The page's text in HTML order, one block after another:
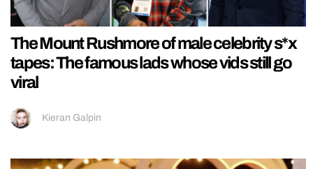
The Mount Rushmore of male celebrity s*x
tapes: The famous lads whose vids still go
viral
Kieran Galpin